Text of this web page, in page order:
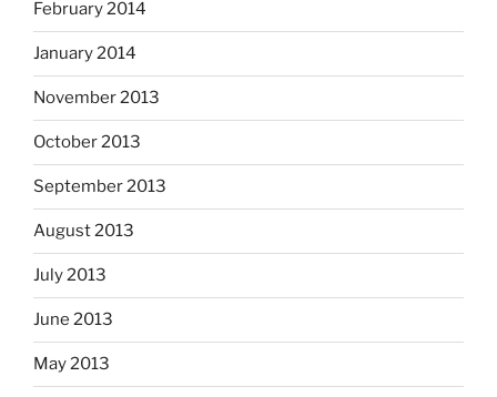
February 2014
January 2014
November 2013
October 2013
September 2013
August 2013
July 2013
June 2013
May 2013